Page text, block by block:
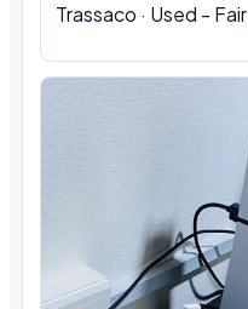
Trassaco · Used - Fair